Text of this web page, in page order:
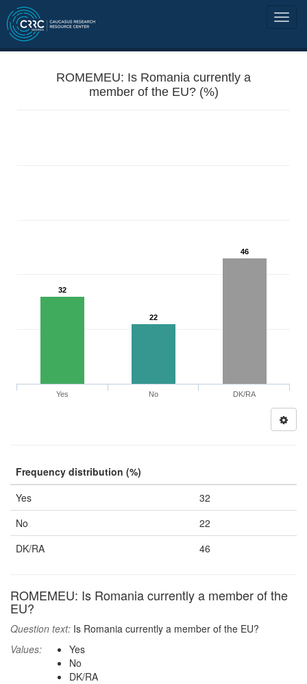
ROMEMEU: Is Romania currently a
member of the EU? (%)
32
22
46
Yes No DK/RA
Frequency distribution (%)
Yes
32
No
22
DK/RA
46
ROMEMEU: Is Romania currently a member of the
EU?
Question text: Is Romania currently a member of the EU?
Values:
Yes
No
DK/RA